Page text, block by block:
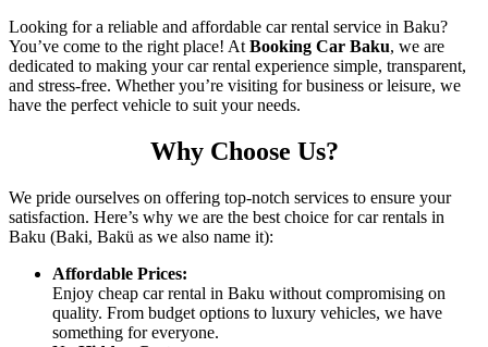
Looking for a reliable and affordable car rental service in Baku?
You’ve come to the right place! At Booking Car Baku, we are
dedicated to making your car rental experience simple, transparent,
and stress-free. Whether you’re visiting for business or leisure, we
have the perfect vehicle to suit your needs.
Why Choose Us?
We pride ourselves on offering top-notch services to ensure your
satisfaction. Here’s why we are the best choice for car rentals in
Baku (Baki, Bakü as we also name it):
Affordable Prices:
Enjoy cheap car rental in Baku without compromising on
quality. From budget options to luxury vehicles, we have
something for everyone.